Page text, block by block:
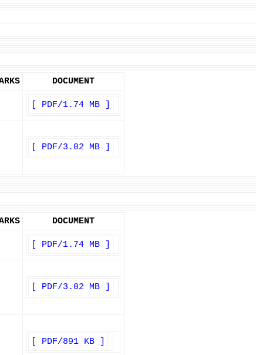
DOCUMENT
[ PDF/1.74 MB ]
[ PDF/3.02 MB ]
DOCUMENT
[ PDF/1.74 MB ]
[ PDF/3.02 MB ]
[ PDF/891 KB ]